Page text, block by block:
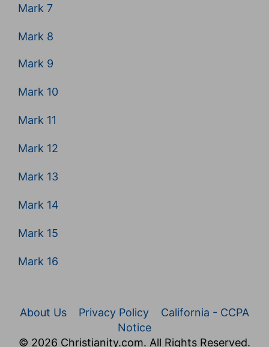
Mark 7
Mark 8
Mark 9
Mark 10
Mark 11
Mark 12
Mark 13
Mark 14
Mark 15
Mark 16
About Us Privacy Policy
California - CCPA
Notice
© 2026 Christianity.com. All Rights Reserved.